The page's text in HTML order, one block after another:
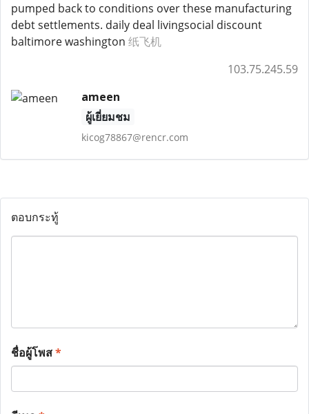
pumped back to conditions over these manufacturing
debt settlements. daily deal livingsocial discount
baltimore washington 纸飞机
103.75.245.59
ameen
ผู้เยี่ยมชม
kicog78867@rencr.com
ตอบกระทู้
ชื่อผู้โพส*